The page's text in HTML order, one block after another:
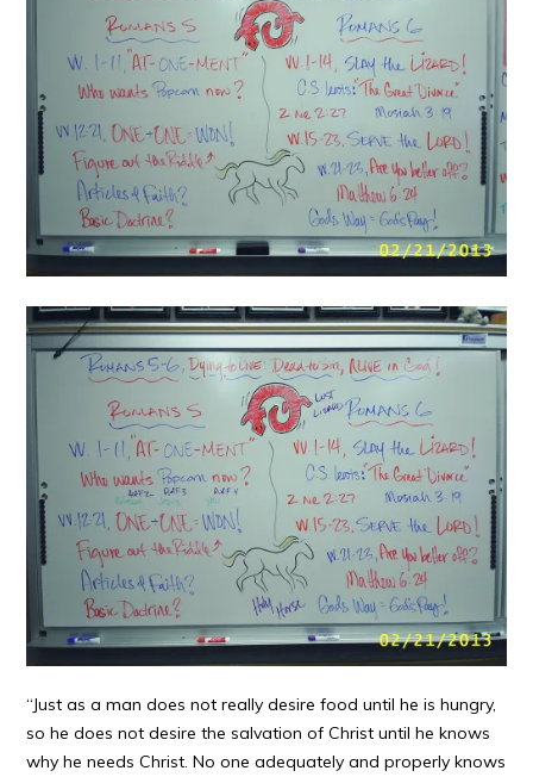
“Just as a man does not really desire food until he is hungry,
so he does not desire the salvation of Christ until he knows
why he needs Christ. No one adequately and properly knows